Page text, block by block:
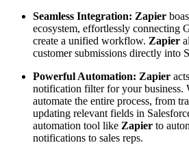
Seamless Integration: Zapier
ecosystem, effortlessly connecting
create a unified workflow. Zapier
customer submissions directly into
Powerful Automation: Zapier
notification filter for your business.
automate the entire process, from
updating relevant fields in
automation tool like Zapier to
notifications to sales reps.